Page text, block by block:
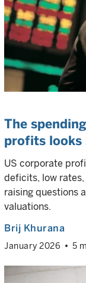
The
profits
US corporate
deficits, low
raising questions
valuations.
Brij Khurana
January 2026 5